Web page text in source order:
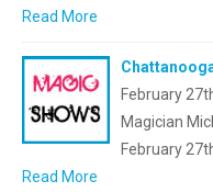
Read More
February
Magician
February
Read More